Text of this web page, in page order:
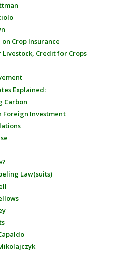
Crop Insurance
Credit for Crops
Explained:
Carbon
Foreign Investment
Law(suits)